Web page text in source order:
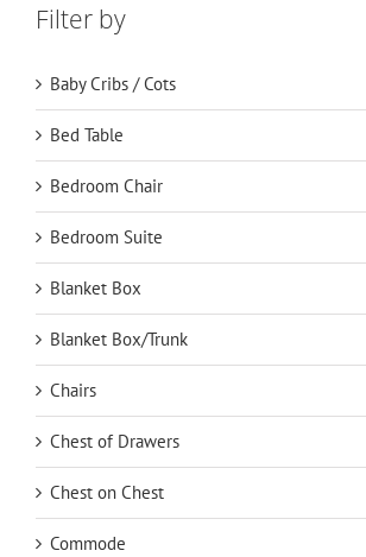
Filter by
Baby Cribs / Cots
Bed Table
Bedroom Chair
Bedroom Suite
Blanket Box
Blanket Box/Trunk
Chairs
Chest of Drawers
Chest on Chest
Commode